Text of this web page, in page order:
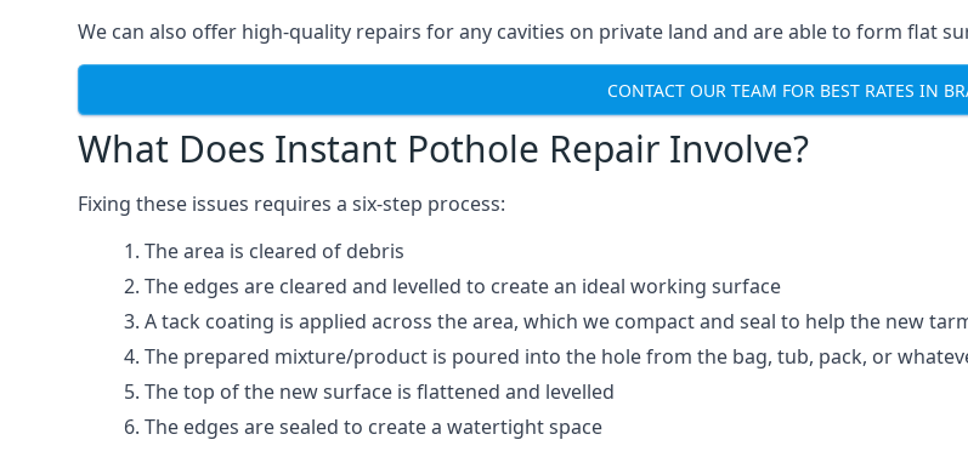
We can also offer high-quality repairs for any cavities on private land and are able to form flat
CONTACT OUR TEAM FOR BEST RATES IN
What Does Instant Pothole Repair Involve?
Fixing these issues requires a six-step process:
The area is cleared of debris
The edges are cleared and levelled to create an ideal working surface
A tack coating is applied across the area, which we compact and seal to help the new
The prepared mixture/product is poured into the hole from the bag, tub, pack, or
The top of the new surface is flattened and levelled
The edges are sealed to create a watertight space